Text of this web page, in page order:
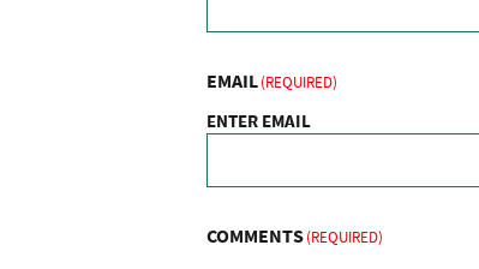
EMAIL(REQUIRED)
ENTER EMAIL
COMMENTS(REQUIRED)